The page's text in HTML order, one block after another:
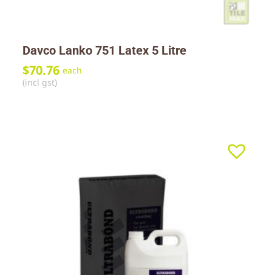
Davco Lanko 751 Latex 5 Litre
$70.76 each
(incl gst)